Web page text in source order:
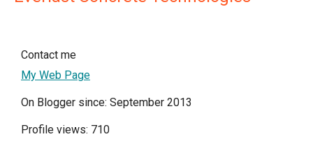
Contact me
My Web Page
On Blogger since: September 2013
Profile views: 710